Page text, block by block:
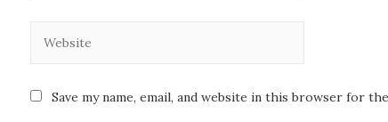
Save my name, email, and website in this browser for